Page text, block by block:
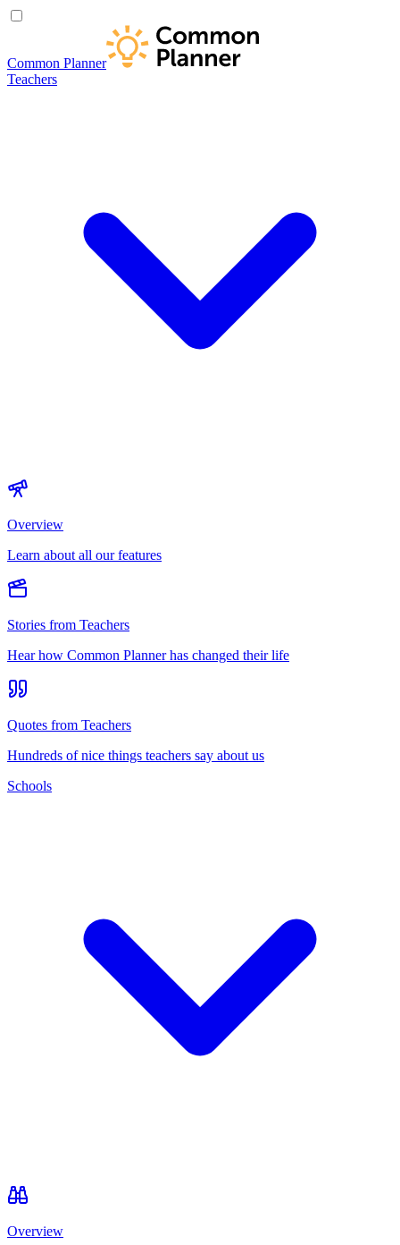
Common Planner
Teachers
Overview
Learn about all our features
Stories from Teachers
Hear how Common Planner has changed their life
Quotes from Teachers
Hundreds of nice things teachers say about us
Schools
Overview